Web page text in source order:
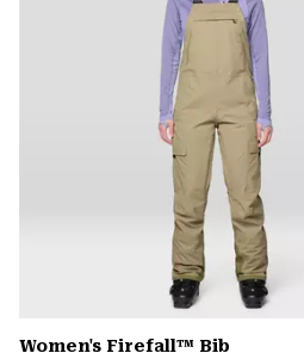
Women's Firefall™ Bib